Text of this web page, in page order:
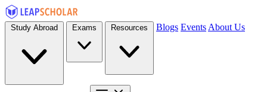
Blogs Events About Us